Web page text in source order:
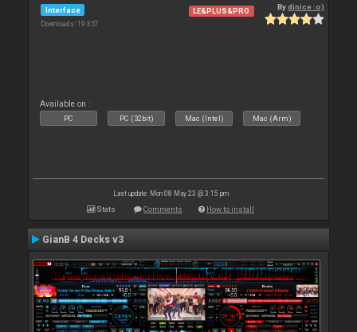
Interface
Downloads: 19 357
LE&PLUS&PRO Bydjnice :o)
Available on :
PC PC (32bit) Mac (Intel) Mac (Arm)
Last update: Mon 08 May 23 @ 3:15 pm
Stats Comments How to install
GianB 4 Decks v3